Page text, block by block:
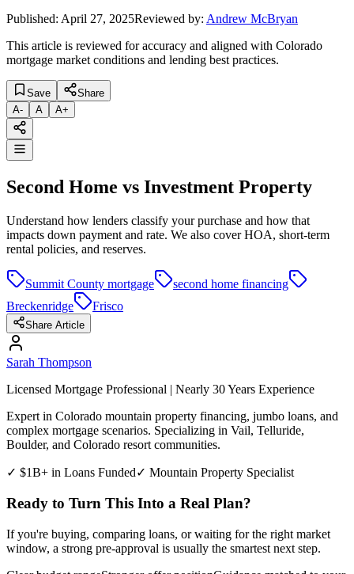
Published: April 27, 2025Reviewed by: Andrew McBryan
This article is reviewed for accuracy and aligned with Colorado
mortgage market conditions and lending best practices.
Save
Share
A- A A+
Second Home vs Investment Property
Understand how lenders classify your purchase and how that
impacts down payment and rate. We also cover HOA, short-term
rental policies, and reserves.
Summit County mortgage
second home financing
Breckenridge
Frisco
Share Article
Sarah Thompson
Licensed Mortgage Professional | Nearly 30 Years Experience
Expert in Colorado mountain property financing, jumbo loans, and
complex mortgage scenarios. Specializing in Vail, Telluride,
Boulder, and Colorado resort communities.
✓ $1B+ in Loans Funded✓ Mountain Property Specialist
Ready to Turn This Into a Real Plan?
If you're buying, comparing loans, or waiting for the right market
window, a strong pre-approval is usually the smartest next step.